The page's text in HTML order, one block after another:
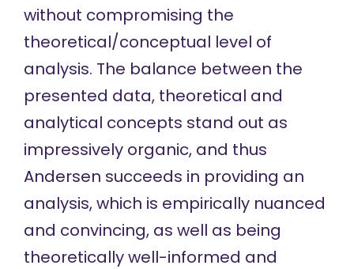
without compromising the
theoretical/conceptual level of
analysis. The balance between the
presented data, theoretical and
analytical concepts stand out as
impressively organic, and thus
Andersen succeeds in providing an
analysis, which is empirically nuanced
and convincing, as well as being
theoretically well-informed and